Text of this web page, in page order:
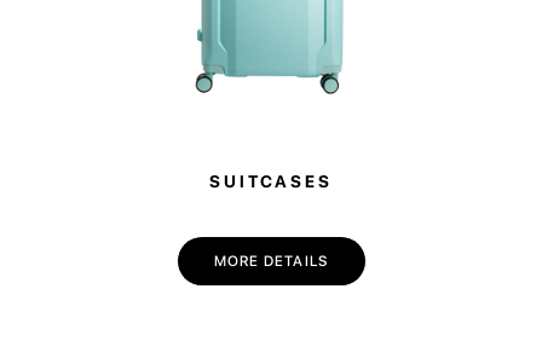
SUITCASES
MORE DETAILS